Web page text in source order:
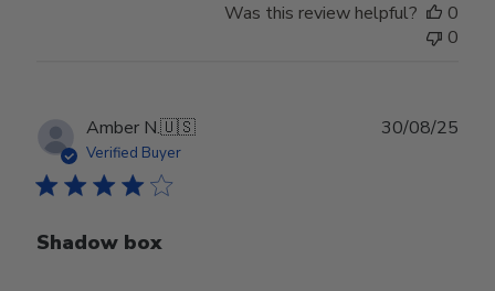
Was this review helpful?
0
0
Amber N.🇺🇸
Verified Buyer
Shadow box
30/08/25